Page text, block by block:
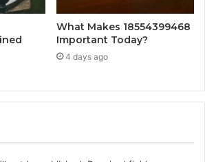
What Makes 18554399468
Important Today?
4 days ago